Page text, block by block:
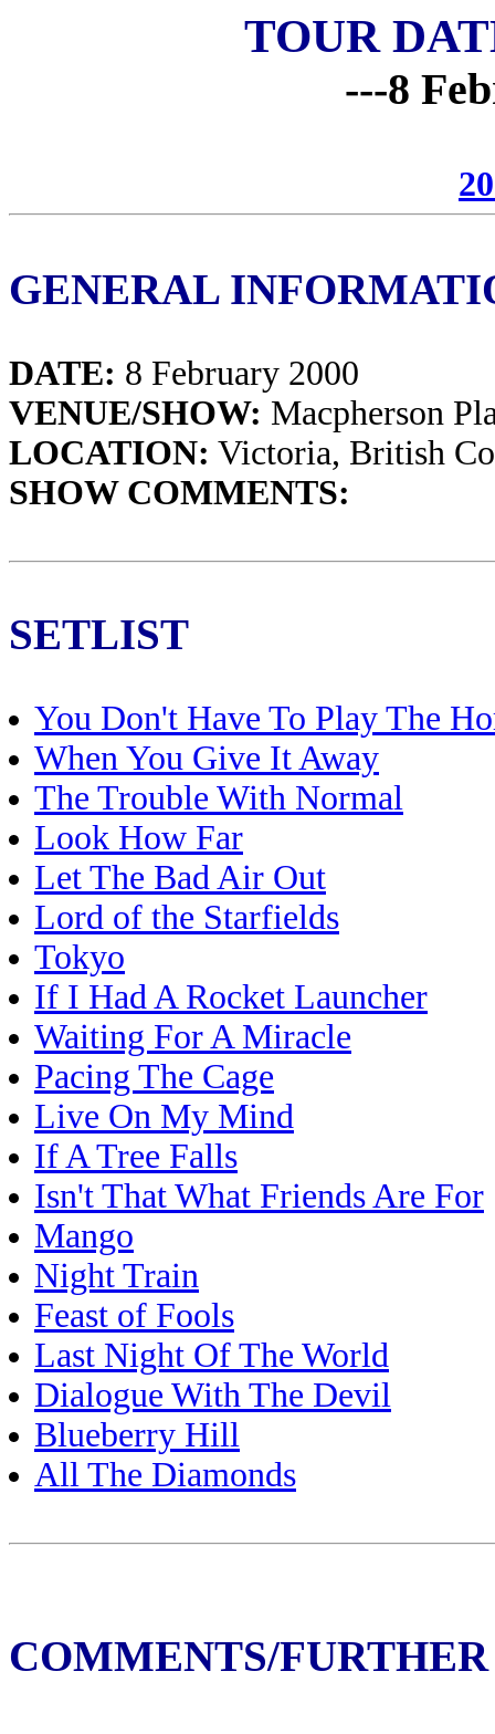
TOUR
---8
GENERAL
DATE: 8 February 2000
VENUE/SHOW: Macpherson
LOCATION: Victoria, British
SHOW COMMENTS:
SETLIST
You Don't Have To Play The
When You Give It Away
The Trouble With Normal
Look How Far
Let The Bad Air Out
Lord of the Starfields
Tokyo
If I Had A Rocket Launcher
Waiting For A Miracle
Pacing The Cage
Live On My Mind
If A Tree Falls
Isn't That What Friends Are For
Mango
Night Train
Feast of Fools
Last Night Of The World
Dialogue With The Devil
Blueberry Hill
All The Diamonds
COMMENTS/